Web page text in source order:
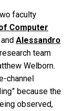
faculty
Computer
and Alessandro
team
Welborn.
channel
because the
observed,